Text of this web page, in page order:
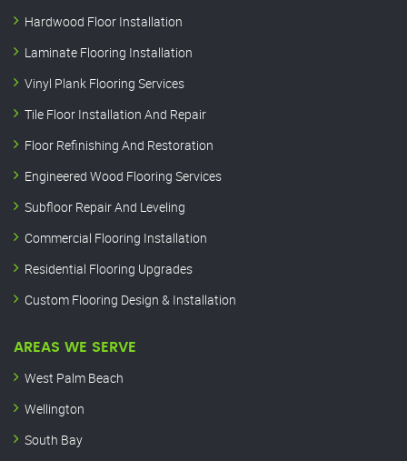
Hardwood Floor Installation
Laminate Flooring Installation
Vinyl Plank Flooring Services
Tile Floor Installation And Repair
Floor Refinishing And Restoration
Engineered Wood Flooring Services
Subfloor Repair And Leveling
Commercial Flooring Installation
Residential Flooring Upgrades
Custom Flooring Design & Installation
AREAS WE SERVE
West Palm Beach
Wellington
South Bay